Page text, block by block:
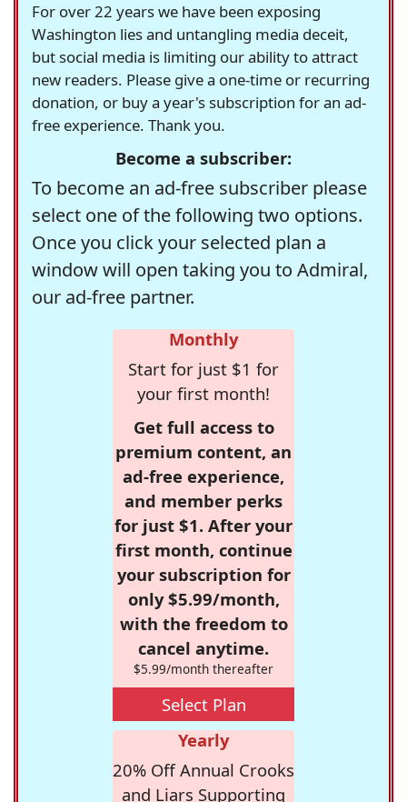
For over 22 years we have been exposing
Washington lies and untangling media deceit,
but social media is limiting our ability to attract
new readers. Please give a one-time or recurring
donation, or buy a year's subscription for an ad-
free experience. Thank you.
Become a subscriber:
To become an ad-free subscriber please
select one of the following two options.
Once you click your selected plan a
window will open taking you to Admiral,
our ad-free partner.
Monthly
Start for just $1 for
your first month!
Get full access to
premium content, an
ad-free experience,
and member perks
for just $1. After your
first month, continue
your subscription for
only $5.99/month,
with the freedom to
cancel anytime.
$5.99/month thereafter
Select Plan
Yearly
20% Off Annual Crooks
and Liars Supporting